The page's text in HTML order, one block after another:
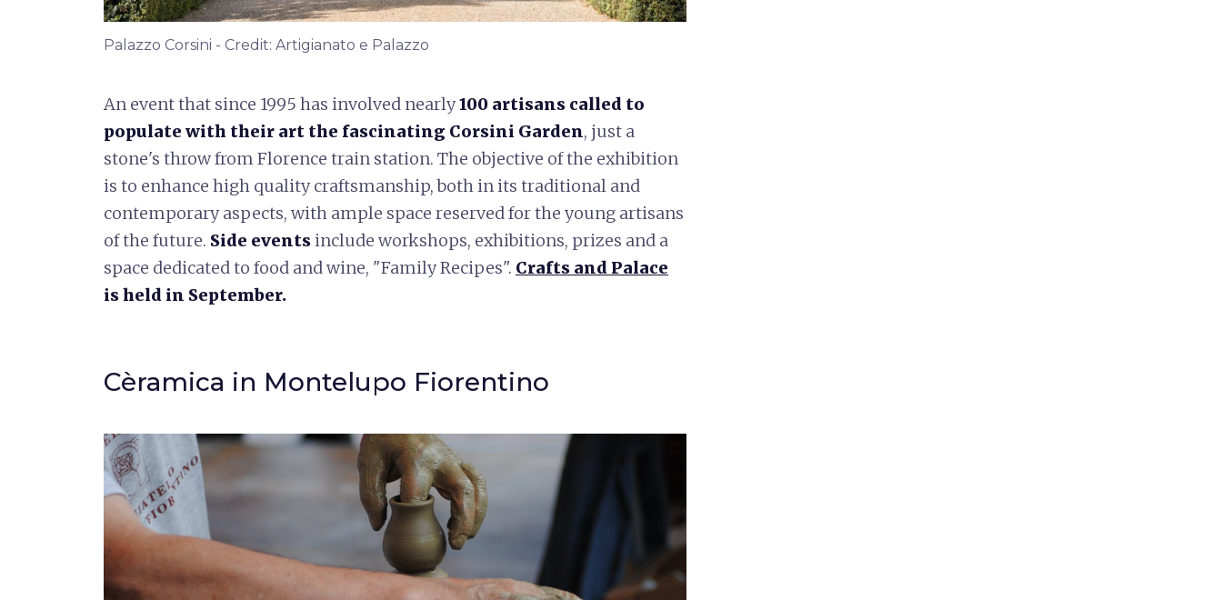
Palazzo Corsini - Credit: Artigianato e Palazzo
An event that since 1995 has involved nearly100 artisans called to
populate with their art the fascinating Corsini Garden, just a
stone's throw from Florence train station. The objective of the exhibition
is to enhance high quality craftsmanship, both in its traditional and
contemporary aspects, with ample space reserved for the young artisans
of the future. Side eventsinclude workshops, exhibitions, prizes and a
space dedicated to food and wine, "Family Recipes". Crafts and Palace
is held in September.
Cèramica in Montelupo Fiorentino